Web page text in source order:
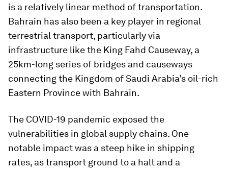
is a relatively linear method of transportation.
Bahrain has also been a key player in regional
terrestrial transport, particularly via
infrastructure like the King Fahd Causeway, a
25km-long series of bridges and causeways
connecting the Kingdom of Saudi Arabia’s oil-rich
Eastern Province with Bahrain.
The COVID-19 pandemic exposed the
vulnerabilities in global supply chains. One
notable impact was a steep hike in shipping
rates, as transport ground to a halt and a